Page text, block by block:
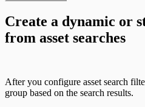
Create a dynamic or
from asset searches
After you configure asset search
group based on the search results.